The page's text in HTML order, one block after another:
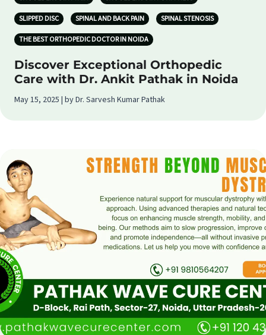
SLIPPED DISC SPINAL AND BACK PAIN SPINAL STENOSIS
THE BEST ORTHOPEDIC DOCTOR IN NOIDA
Discover Exceptional Orthopedic
Care with Dr. Ankit Pathak in Noida
May 15, 2025 | by Dr. Sarvesh Kumar Pathak